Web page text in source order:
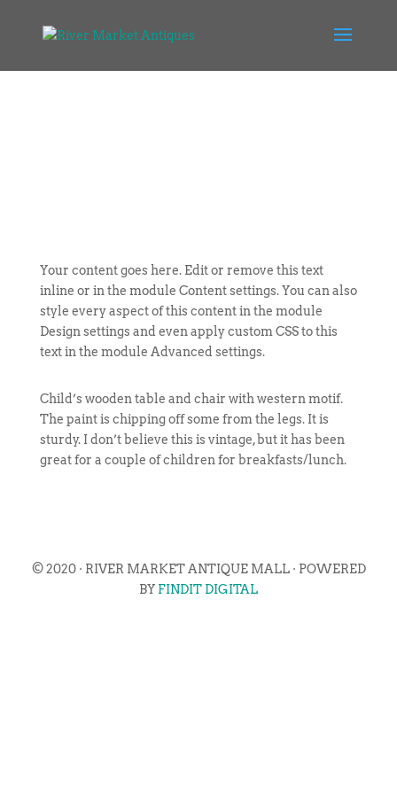
Your content goes here. Edit or remove this text
inline or in the module Content settings. You can also
style every aspect of this content in the module
Design settings and even apply custom CSS to this
text in the module Advanced settings.
Child’s wooden table and chair with western motif.
The paint is chipping off some from the legs. It is
sturdy. I don’t believe this is vintage, but it has been
great for a couple of children for breakfasts/lunch.
© 2020 · RIVER MARKET ANTIQUE MALL · POWERED
BY FINDIT DIGITAL